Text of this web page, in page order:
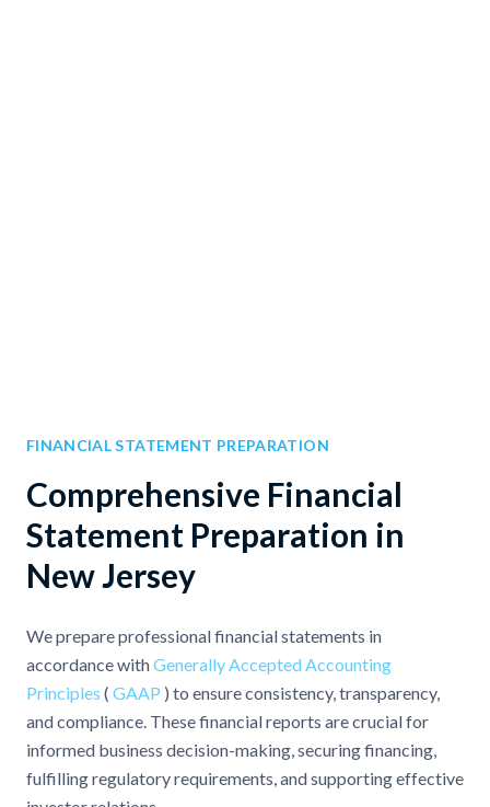
FINANCIAL STATEMENT PREPARATION
Comprehensive Financial
Statement Preparation in
New Jersey
We prepare professional financial statements in
accordance withGenerally Accepted Accounting
Principles ( GAAP ) to ensure consistency, transparency,
and compliance. These financial reports are crucial for
informed business decision-making, securing financing,
fulfilling regulatory requirements, and supporting effective